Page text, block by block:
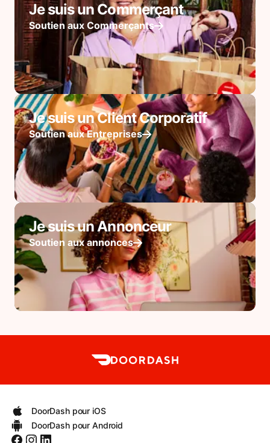
Je suis un Commerçant
Soutien aux Commerçants
Je suis un Client Corporatif
Soutien aux Entreprises
Je suis un Annonceur
Soutien aux annonces
DoorDash pour iOS
DoorDash pour Android